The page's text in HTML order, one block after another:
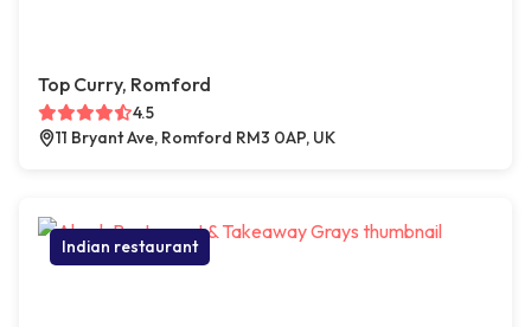
Top Curry, Romford
4.5
11 Bryant Ave, Romford RM3 0AP, UK
Indian restaurant